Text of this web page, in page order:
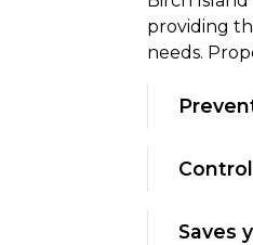
providing
needs.
Saves